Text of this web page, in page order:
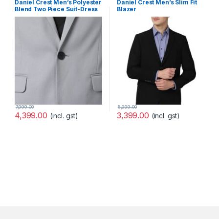
Daniel Crest Men’s Polyester
Blend Two Piece Suit-Dress
Set
4,399.00
7,999.00
(incl. gst)
Daniel Crest Men’s Slim Fit
Blazer
(PIBZWNSPS32424_40_Purpl
e, Wine_40)
3,399.00
5,999.00
(incl. gst)